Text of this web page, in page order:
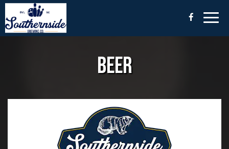
BEER